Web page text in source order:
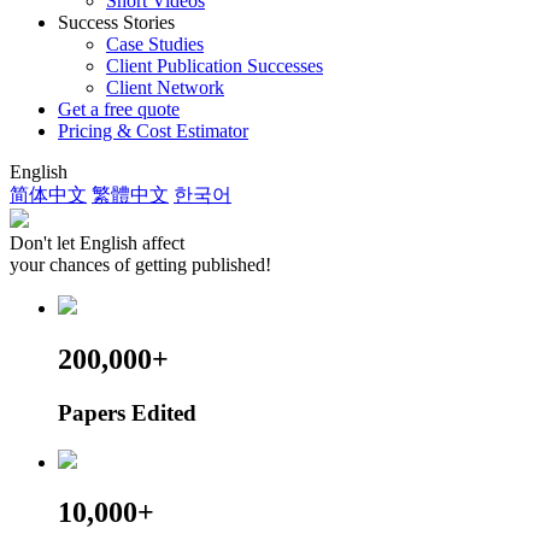
Success Stories
Case Studies
Client Publication Successes
Client Network
Get a free quote
Pricing & Cost Estimator
English
简体中文 繁體中文 한국어
Don't let English affect
your chances of getting published!
200,000+
Papers Edited
10,000+